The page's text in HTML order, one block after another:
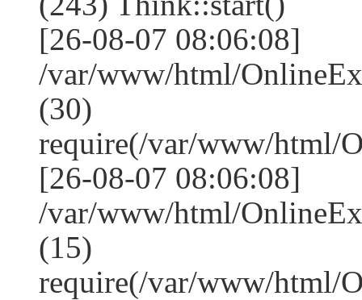
[26-08-07 08:06:08]
/var/www/html/
(30)
require(/var/www/html/
[26-08-07 08:06:08]
/var/www/html/
(15)
require(/var/www/html/